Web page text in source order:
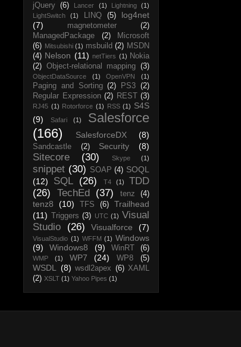
jQuery (6) Lancer (1) Lightning
(1)
LightSwitch
(1) LINQ (5)
log4net
(7)
magnetometer
(2)
ManagedPackage
(2)
Microsoft
(6) Mitsubishi (1) msbuild (2) MSDN
(4) Nelson (11) netTiers (1) Nokia
(2) Object-relational mapping (3)
ObjectDataSource (1) OpenVPN (1)
Paging and Sorting (2) PS3 (2)
Regular Expression (2) REST (3)
RJ45 (1) Rotorforce (1) RSS (1) S4S
(9)
Safari (1)
Salesforce
(166)
SalesforceDX (8)
Sandcastle (2) Security (8)
Sitecore (30) Skype (1)
snippet (30) SOAP (4) SOQL
(12)
SQL (26) T4 (1)
TDD
(26)
TechEd (37) tenz (4)
tenz8 (10) TFS (6)
Trailhead
(11) Triggers (3) UTC (1) Visual
Studio
(26) Visualforce (7)
VisualStudio (1) WFFM (1) Windows
(9)
Windows8 (9) WinRT (6)
WMP (1) WP7 (24) WP8 (5)
WSDL (8) wsdl2apex (6) XAML
(2) XSLT (1) Yahoo Pipes (1)